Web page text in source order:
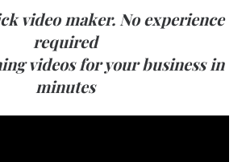
video maker. No experience
required
videos for your business in
minutes